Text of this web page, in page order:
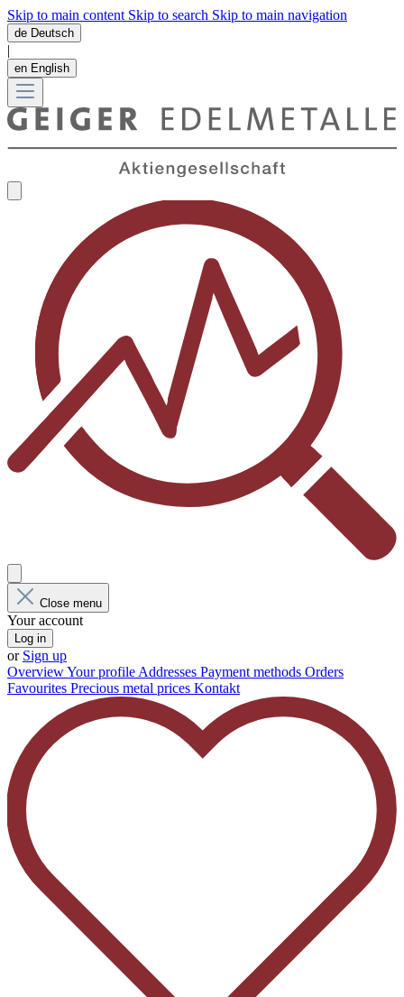
Skip to main content Skip to search Skip to main navigation
de Deutsch
|
en English
Close menu
Your account
Log in
or Sign up
OverviewYour profileAddresses Payment methods Orders
Favourites Precious metal prices Kontakt